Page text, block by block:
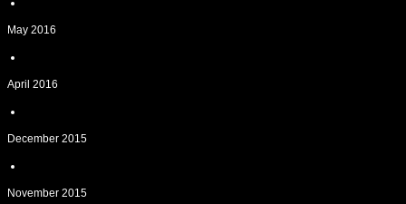
May 2016
April 2016
December 2015
November 2015